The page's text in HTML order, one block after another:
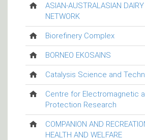
ASIAN-AUSTRALASIAN
NETWORK
Biorefinery Complex
BORNEO EKOSAINS
Catalysis Science and
Centre for Electromagnetic
Protection Research
COMPANION AND
HEALTH AND WELFARE